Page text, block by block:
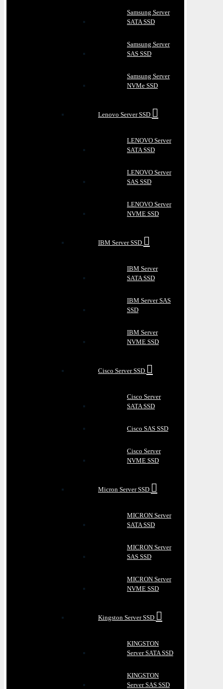
Samsung Server
SATA SSD
Samsung Server
SAS SSD
Samsung Server
NVMe SSD
Lenovo Server SSD
LENOVO Server
SATA SSD
LENOVO Server
SAS SSD
LENOVO Server
NVME SSD
IBM Server SSD
IBM Server
SATA SSD
IBM Server SAS
SSD
IBM Server
NVME SSD
Cisco Server SSD
Cisco Server
SATA SSD
Cisco SAS SSD
Cisco Server
NVME SSD
Micron Server SSD
MICRON Server
SATA SSD
MICRON Server
SAS SSD
MICRON Server
NVME SSD
Kingston Server SSD
KINGSTON
Server SATA SSD
KINGSTON
Server SAS SSD